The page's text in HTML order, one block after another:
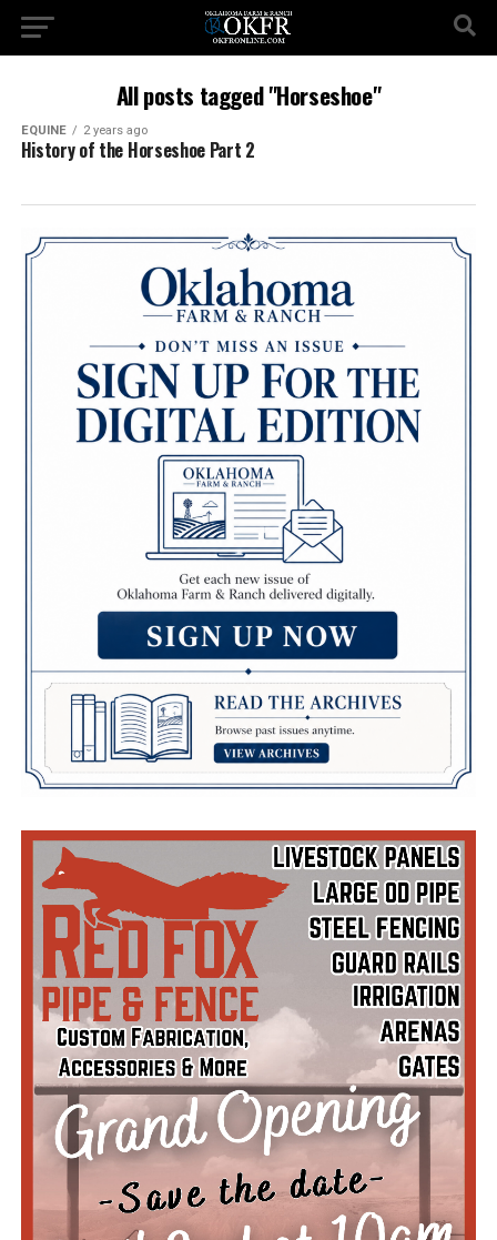
All posts tagged "Horseshoe"
EQUINE 2 years ago
History of the Horseshoe Part 2